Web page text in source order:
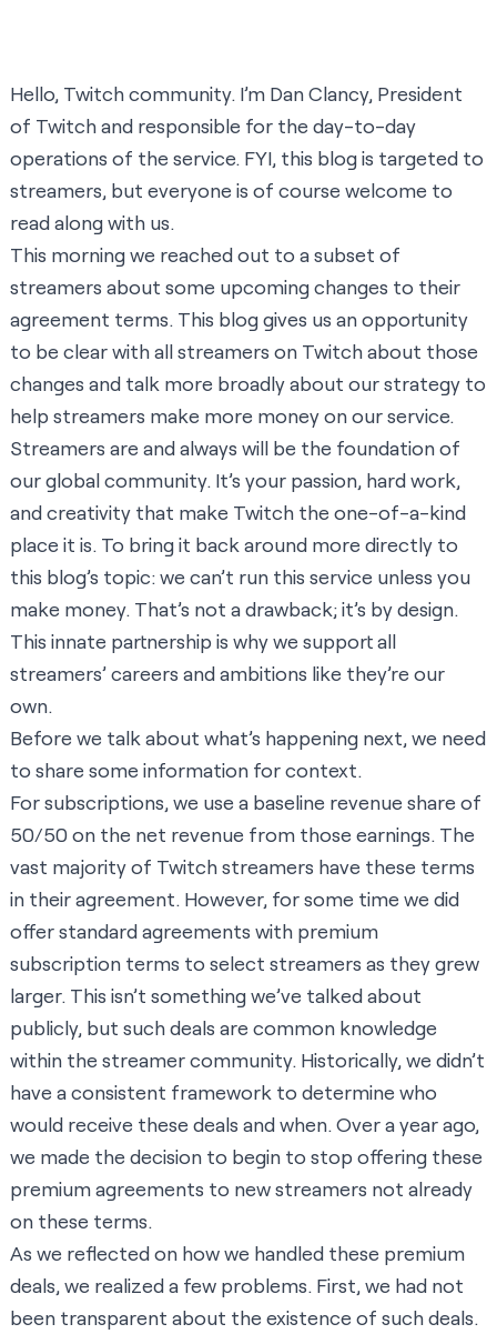
Hello, Twitch community. I’m Dan Clancy, President
of Twitch and responsible for the day-to-day
operations of the service. FYI, this blog is targeted to
streamers, but everyone is of course welcome to
read along with us.
This morning we reached out to a subset of
streamers about some upcoming changes to their
agreement terms. This blog gives us an opportunity
to be clear with all streamers on Twitch about those
changes and talk more broadly about our strategy to
help streamers make more money on our service.
Streamers are and always will be the foundation of
our global community. It’s your passion, hard work,
and creativity that make Twitch the one-of-a-kind
place it is. To bring it back around more directly to
this blog’s topic: we can’t run this service unless you
make money. That’s not a drawback; it’s by design.
This innate partnership is why we support all
streamers’ careers and ambitions like they’re our
own.
Before we talk about what’s happening next, we need
to share some information for context.
For subscriptions, we use a baseline revenue share of
50/50 on the net revenue from those earnings. The
vast majority of Twitch streamers have these terms
in their agreement. However, for some time we did
offer standard agreements with premium
subscription terms to select streamers as they grew
larger. This isn’t something we’ve talked about
publicly, but such deals are common knowledge
within the streamer community. Historically, we didn’t
have a consistent framework to determine who
would receive these deals and when. Over a year ago,
we made the decision to begin to stop offering these
premium agreements to new streamers not already
on these terms.
As we reflected on how we handled these premium
deals, we realized a few problems. First, we had not
been transparent about the existence of such deals.